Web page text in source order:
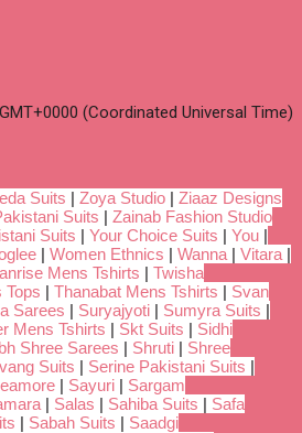
(Coordinated Universal Time)
Suits | Zoya Studio | Ziaaz Designs
Suits | Zainab Fashion Studio
Suits | Your Choice Suits | You |
| Women Ethnics | Wanna | Vitara |
Mens Tshirts | Twisha
Tops | Thanabat Mens Tshirts | Svan
Sarees | Suryajyoti | Sumyra Suits |
Mens Tshirts | Skt Suits | Sidhi
Shree Sarees | Shruti | Shree
Suits | Serine Pakistani Suits |
| Sayuri | Sargam
| Salas | Sahiba Suits | Safa
| Sabah Suits | Saadgi